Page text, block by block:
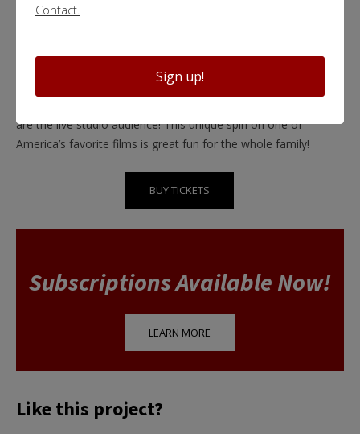
brings the lovable and irascible residents of Bedford Falls to
are the live studio audience! This unique spin on one of
America’s favorite films is great fun for the whole family!
BUY TICKETS
Subscriptions Available Now!
LEARN MORE
Like this project?
Contact.
Sign up!